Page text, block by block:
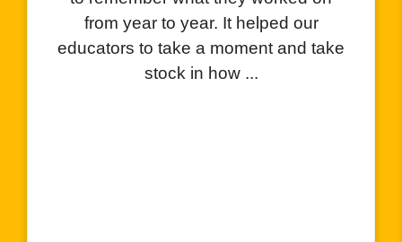
to see how they can add their
performances, certificates, and
awards they have receiv...